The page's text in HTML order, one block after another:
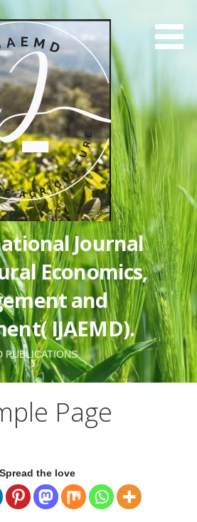
to
content
Journal
Economics,
and
IJAEMD).
PUBLICATIONS
Page
Spread the love